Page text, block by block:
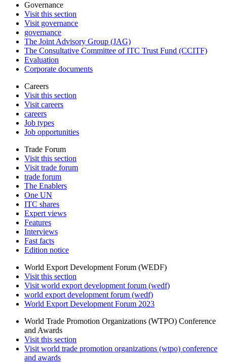
Governance
Visit this section
Visit governance
governance
The Joint Advisory Group (JAG)
The Consultative Committee of ITC Trust Fund (CCITF)
Evaluation
Corporate documents
Careers
Visit this section
Visit careers
careers
Job types
Job opportunities
Trade Forum
Visit this section
Visit trade forum
trade forum
The Enablers
One UN
ITC shares
Expert views
Features
Interviews
Fast facts
Edition notice
World Export Development Forum (WEDF)
Visit this section
Visit world export development forum (wedf)
world export development forum (wedf)
World Export Development Forum 2023
World Trade Promotion Organizations (WTPO) Conference
and Awards
Visit this section
Visit world trade promotion organizations (wtpo) conference
and awards